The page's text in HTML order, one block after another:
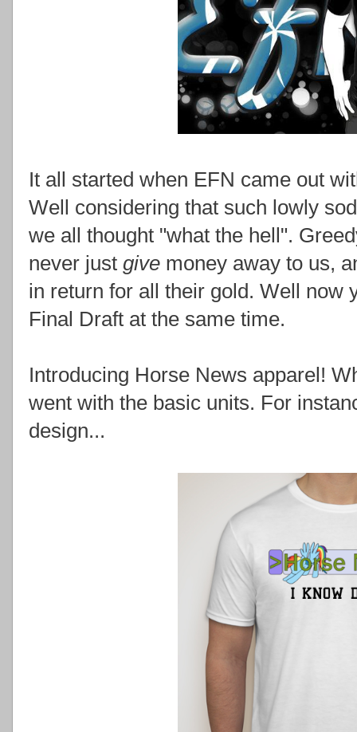
It all started when EFN came out
Well considering that such lowly
we all thought "what the hell".
never just give money away to us,
in return for all their gold. Well now
Final Draft at the same time.
Introducing Horse News apparel!
went with the basic units. For
design...